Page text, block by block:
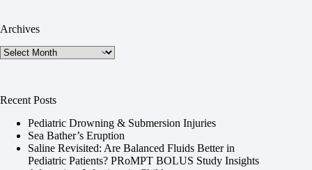
Archives
Archives
Recent Posts
Pediatric Drowning & Submersion Injuries
Sea Bather’s Eruption
Saline Revisited: Are Balanced Fluids Better in
Pediatric Patients? PRoMPT BOLUS Study Insights